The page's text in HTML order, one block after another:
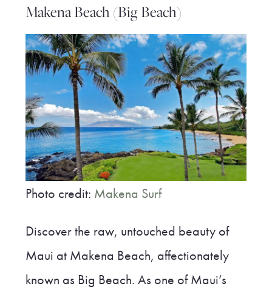
Makena Beach (Big Beach)
Photo credit: Makena Surf
Discover the raw, untouched beauty of
Maui at Makena Beach, affectionately
known as Big Beach. As one of Maui’s